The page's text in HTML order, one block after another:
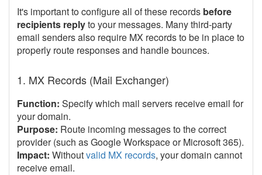
It's important to configure all of these records before
recipients replyto your messages. Many third-party
email senders also require MX records to be in place to
properly route responses and handle bounces.
1. MX Records (Mail Exchanger)
Function: Specify which mail servers receive email for
your domain.
Purpose: Route incoming messages to the correct
provider (such as Google Workspace or Microsoft 365).
Impact: Withoutvalid MX records, your domain cannot
receive email.